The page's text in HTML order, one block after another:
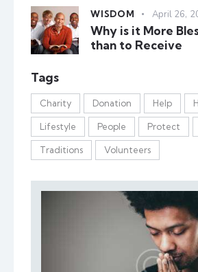
WISDOM April 26,
Why is it More
than to Receive
Tags
Charity Donation Help
Lifestyle People Protect
Traditions Volunteers